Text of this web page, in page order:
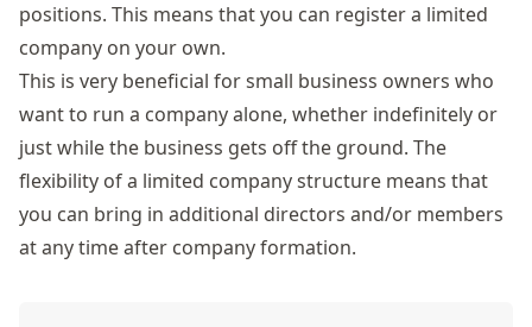
positions. This means that you can register a limited
company on your own.
This is very beneficial for small business owners who
want to run a company alone, whether indefinitely or
just while the business gets off the ground. The
flexibility of a limited company structure means that
you can bring in additional directors and/or members
at any time after company formation.